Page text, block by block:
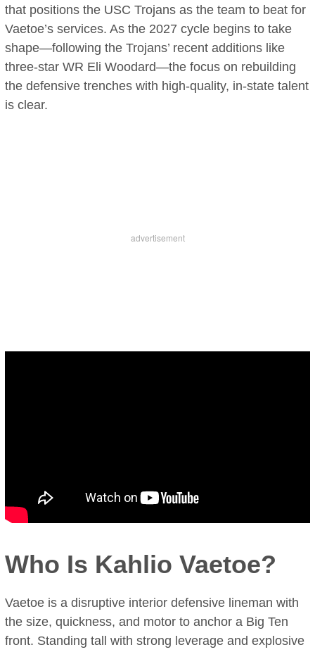
that positions the USC Trojans as the team to beat for
Vaetoe’s services. As the 2027 cycle begins to take
shape—following the Trojans’ recent additions like
three-star WR Eli Woodard—the focus on rebuilding
the defensive trenches with high-quality, in-state talent
is clear.
Who Is Kahlio Vaetoe?
Vaetoe is a disruptive interior defensive lineman with
the size, quickness, and motor to anchor a Big Ten
front. Standing tall with strong leverage and explosive